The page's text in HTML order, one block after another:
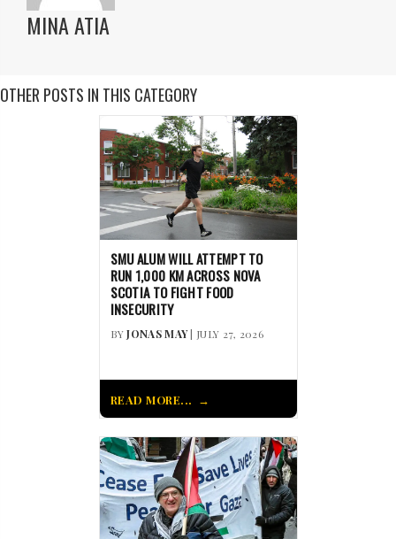
MINA ATIA
OTHER POSTS IN THIS CATEGORY
SMU ALUM WILL ATTEMPT TO
RUN 1,000 KM ACROSS NOVA
SCOTIA TO FIGHT FOOD
INSECURITY
BYJONAS MAY| JULY 27, 2026
READ MORE...